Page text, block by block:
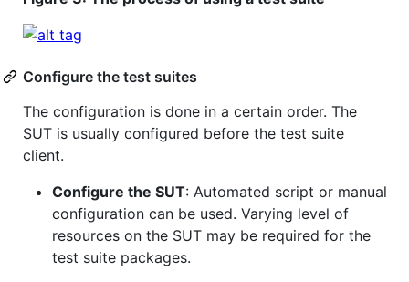
Configure the test suites
The configuration is done in a certain order. The
SUT is usually configured before the test suite
client.
Configure the SUT: Automated script or manual
configuration can be used. Varying level of
resources on the SUT may be required for the
test suite packages.